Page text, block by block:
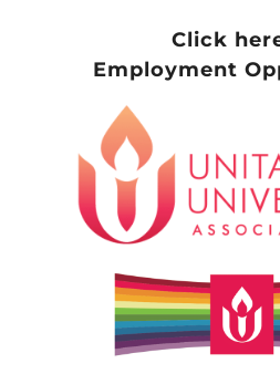
Click
Employment